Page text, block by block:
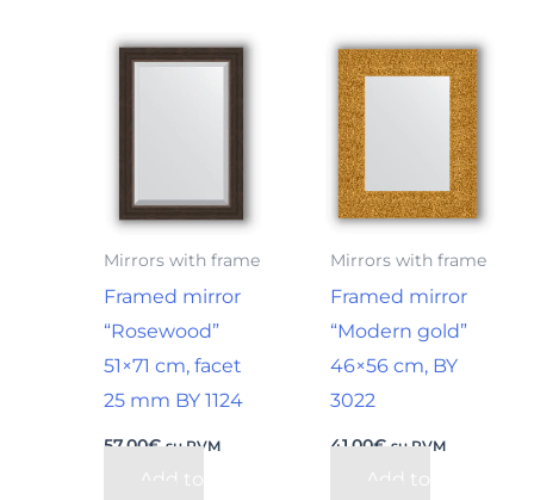
Mirrors with frame
Framed mirror
“Rosewood”
51×71 cm, facet
25 mm BY 1124
57,00€ su PVM
Add to
Mirrors with frame
Framed mirror
“Modern gold”
46×56 cm, BY
3022
41,00€ su PVM
Add to